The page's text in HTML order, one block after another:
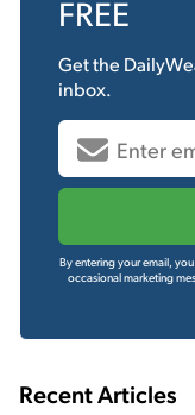
FREE
Get the
inbox.
By entering your email,
occasional marketing
Recent Articles